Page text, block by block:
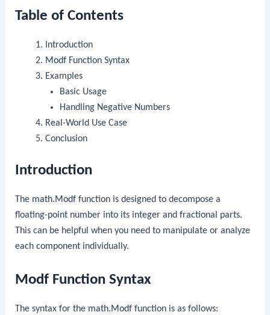
Table of Contents
Introduction
ModfFunction Syntax
Examples
Basic Usage
Handling Negative Numbers
Real-World Use Case
Conclusion
Introduction
The math.Modf function is designed to decompose a
floating-point number into its integer and fractional parts.
This can be helpful when you need to manipulate or analyze
each component individually.
Modf Function Syntax
The syntax for the math.Modf function is as follows: